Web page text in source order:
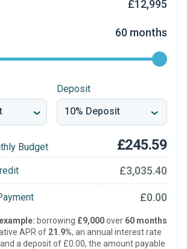
£12,995
60 months
Deposit
Budget £245.59
£3,035.40
£0.00
borrowing £9,000over 60 months
APR of 21.9%, an annual interest rate
a deposit of £0.00, the amount payable